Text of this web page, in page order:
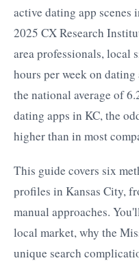
active dating app scenes
2025 CX Research
area professionals, local
hours per week on
the national average of
dating apps in KC, the
higher than in most
This guide covers six
profiles in Kansas City,
manual approaches.
local market, why the
unique search